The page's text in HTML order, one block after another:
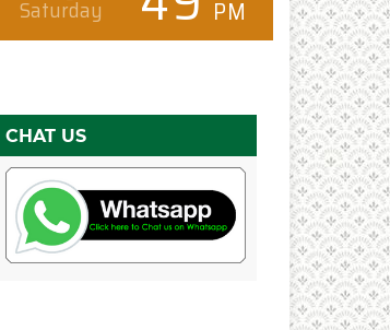
CHAT US